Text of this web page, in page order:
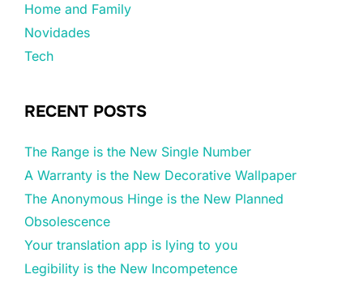
Home and Family
Novidades
Tech
RECENT POSTS
The Range is the New Single Number
A Warranty is the New Decorative Wallpaper
The Anonymous Hinge is the New Planned
Obsolescence
Your translation app is lying to you
Legibility is the New Incompetence